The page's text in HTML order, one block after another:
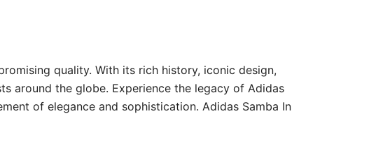
quality. With its rich history, iconic design,
around the globe. Experience the legacy of Adidas
of elegance and sophistication. Adidas Samba In